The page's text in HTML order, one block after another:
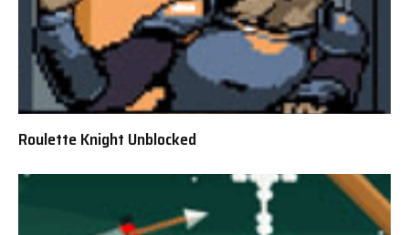
Roulette Knight Unblocked